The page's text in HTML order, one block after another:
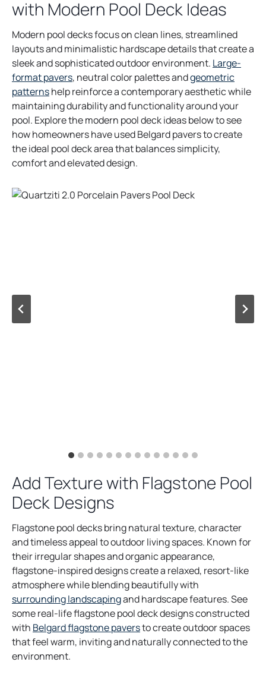
with Modern Pool Deck Ideas
Modern pool decks focus on clean lines, streamlined
layouts and minimalistic hardscape details that create a
sleek and sophisticated outdoor environment. Large-
format pavers, neutral color palettes andgeometric
patternshelp reinforce a contemporary aesthetic while
maintaining durability and functionality around your
pool. Explore the modern pool deck ideas below to see
how homeowners have used Belgard pavers to create
the ideal pool deck area that balances simplicity,
comfort and elevated design.
Add Texture with Flagstone Pool
Deck Designs
Flagstone pool decks bring natural texture, character
and timeless appeal to outdoor living spaces. Known for
their irregular shapes and organic appearance,
flagstone-inspired designs create a relaxed, resort-like
atmosphere while blending beautifully with
surrounding landscapingand hardscape features. See
some real-life flagstone pool deck designs constructed
with Belgard flagstone paversto create outdoor spaces
that feel warm, inviting and naturally connected to the
environment.